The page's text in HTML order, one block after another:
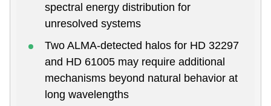
spectral energy distribution for
unresolved systems
Two ALMA-detected halos for HD 32297
and HD 61005 may require additional
mechanisms beyond natural behavior at
long wavelengths